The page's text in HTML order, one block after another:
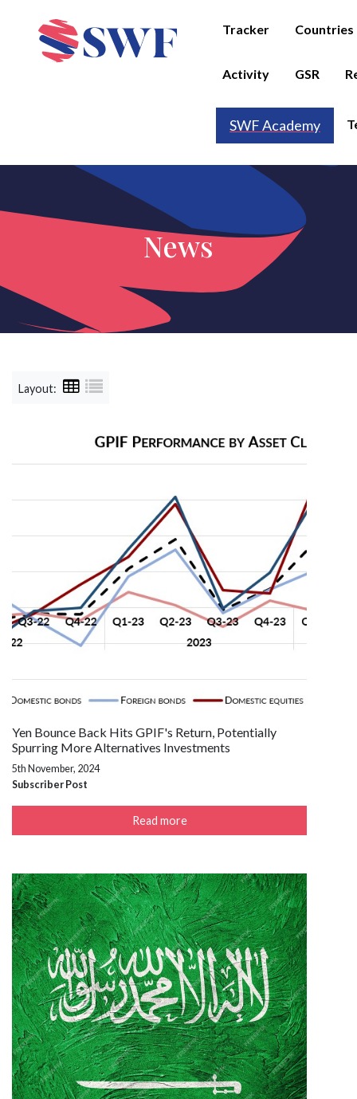
Tracker Countries
Activity GSR
SWF Academy
News
Layout:
Yen Bounce Back Hits GPIF's Return, Potentially
Spurring More Alternatives Investments
5th November, 2024
Subscriber Post
Read more